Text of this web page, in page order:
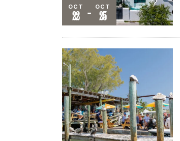
OCT
22 - OCT
25
Event